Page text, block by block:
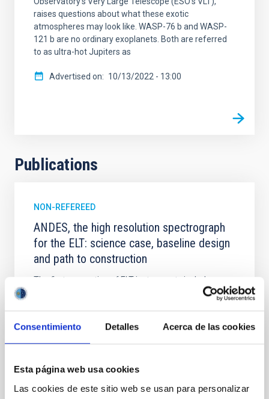
Consentimiento Detalles Acerca de las cookies
Esta página web usa cookies
Las cookies de este sitio web se usan para personalizar
raises questions about what these exotic
atmospheres may look like. WASP-76 b and WASP-
121 b are no ordinary exoplanets. Both are referred
to as ultra-hot Jupiters as
Advertised on 10/13/2022 - 13:00
Publications
NON-REFEREED
ANDES, the high resolution spectrograph
for the ELT: science case, baseline design
and path to construction
The first generation of ELT instruments includes an
optical-infrared high resolution spectrograph,
Spectrograph). ANDES consists of three fibre-fed
spectrographs (UBV, RIZ, YJH) providing a spectral
simultaneous wavelength
Marconi, A. et al.